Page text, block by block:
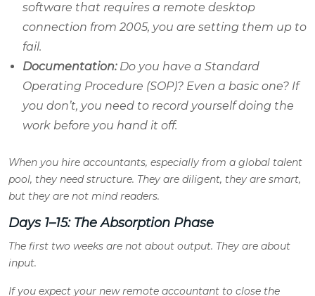
software that requires a remote desktop
connection from 2005, you are setting them up to
fail.
Documentation:Do you have a Standard
Operating Procedure (SOP)? Even a basic one? If
you don’t, you need to record yourself doing the
work before you hand it off.
When you hire accountants, especially from a global talent
pool, they need structure. They are diligent, they are smart,
but they are not mind readers.
Days 1–15: The Absorption Phase
The first two weeks are not about output. They are about
input.
If you expect your new remote accountant to close the